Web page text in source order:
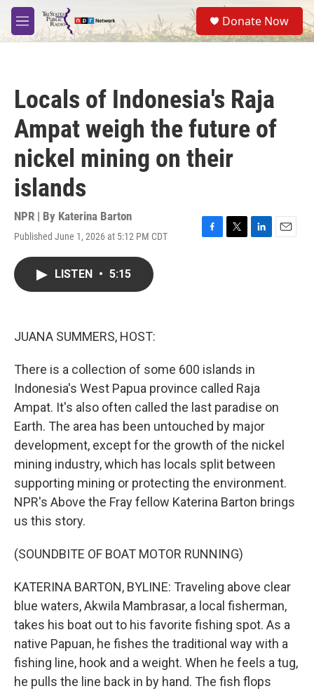
Skip to main content
M
e
S
e
a
Donate Now
Locals of Indonesia's Raja
Ampat weigh the future of
nickel mining on their
islands
NPR | By Katerina Barton
Published June 1, 2026 at 5:12 PM CDT
F
T
L
E
LISTEN • 5:15
JUANA SUMMERS, HOST:
There is a collection of some 600 islands in
Indonesia's West Papua province called Raja
Ampat. It's also often called the last paradise on
Earth. The area has been untouched by major
development, except for the growth of the nickel
mining industry, which has locals split between
supporting mining or protecting the environment.
NPR's Above the Fray fellow Katerina Barton brings
us this story.
(SOUNDBITE OF BOAT MOTOR RUNNING)
KATERINA BARTON, BYLINE: Traveling above clear
blue waters, Akwila Mambrasar, a local fisherman,
takes his boat out to his favorite fishing spot. As a
native Papuan, he fishes the traditional way with a
fishing line, hook and a weight. When he feels a tug,
he pulls the line back in by hand. The fish flops